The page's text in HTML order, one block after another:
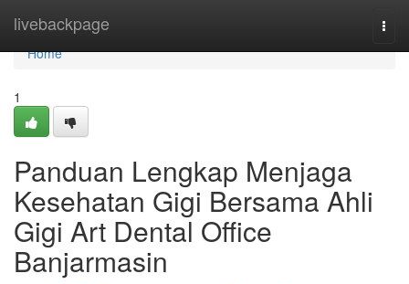
livebackpage
Home
Home
1
Panduan Lengkap Menjaga
Kesehatan Gigi Bersama Ahli
Gigi Art Dental Office
Banjarmasin